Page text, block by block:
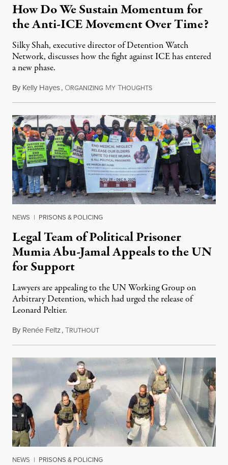
How Do We Sustain Momentum for
the Anti-ICE Movement Over Time?
Silky Shah, executive director of Detention Watch
Network, discusses how the fight against ICE has entered
a new phase.
By Kelly Hayes, ORGANIZING MY THOUGHTSJuly 29, 2026
NEWS | PRISONS & POLICING
Legal Team of Political Prisoner
Mumia Abu-Jamal Appeals to the UN
for Support
Lawyers are appealing to the UN Working Group on
Arbitrary Detention, which had urged the release of
Leonard Peltier.
By Renée Feltz,TRUTHOUTJuly 28, 2026
NEWS | PRISONS & POLICING